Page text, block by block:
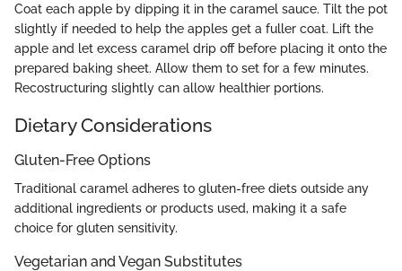
Coat each apple by dipping it in the caramel sauce. Tilt the pot
slightly if needed to help the apples get a fuller coat. Lift the
apple and let excess caramel drip off before placing it onto the
prepared baking sheet. Allow them to set for a few minutes.
Recostructuring slightly can allow healthier portions.
Dietary Considerations
Gluten-Free Options
Traditional caramel adheres to gluten-free diets outside any
additional ingredients or products used, making it a safe
choice for gluten sensitivity.
Vegetarian and Vegan Substitutes